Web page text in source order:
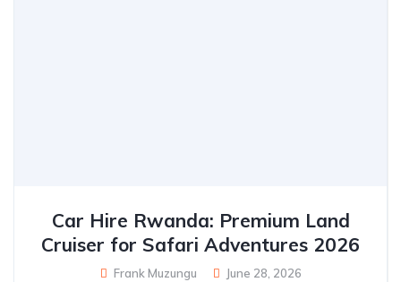
Car Hire Rwanda: Premium Land
Cruiser for Safari Adventures 2026
Frank Muzungu June 28, 2026